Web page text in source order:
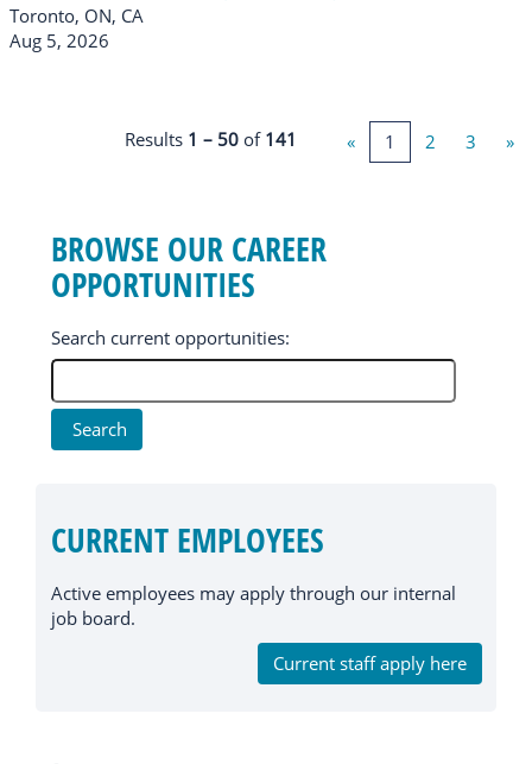
Toronto, ON, CA
Aug 5, 2026
Results 1 – 50 of 141 « 1 2 3 »
BROWSE OUR CAREER
OPPORTUNITIES
Search current opportunities:
CURRENT EMPLOYEES
Active employees may apply through our internal
job board.
Current staff apply here